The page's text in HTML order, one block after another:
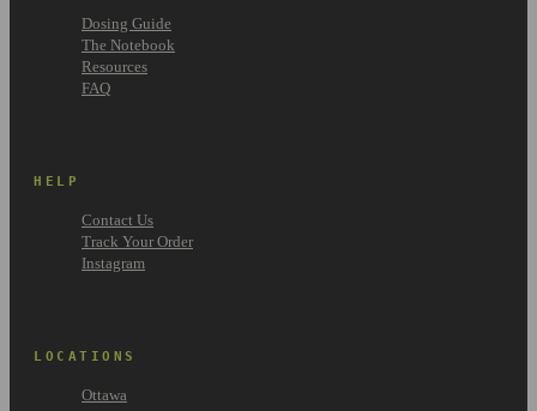
Dosing Guide
The Notebook
Resources
FAQ
HELP
Contact Us
Track Your Order
Instagram
LOCATIONS
Ottawa